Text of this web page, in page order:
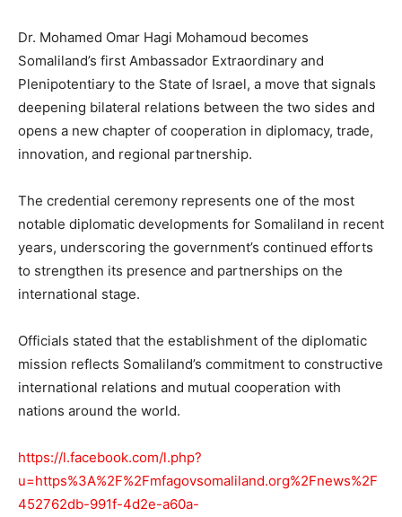
Dr. Mohamed Omar Hagi Mohamoud becomes
Somaliland’s first Ambassador Extraordinary and
Plenipotentiary to the State of Israel, a move that signals
deepening bilateral relations between the two sides and
opens a new chapter of cooperation in diplomacy, trade,
innovation, and regional partnership.
The credential ceremony represents one of the most
notable diplomatic developments for Somaliland in recent
years, underscoring the government’s continued efforts
to strengthen its presence and partnerships on the
international stage.
Officials stated that the establishment of the diplomatic
mission reflects Somaliland’s commitment to constructive
international relations and mutual cooperation with
nations around the world.
https://l.facebook.com/l.php?
u=https%3A%2F%2Fmfagovsomaliland.org%2Fnews%2F
452762db-991f-4d2e-a60a-